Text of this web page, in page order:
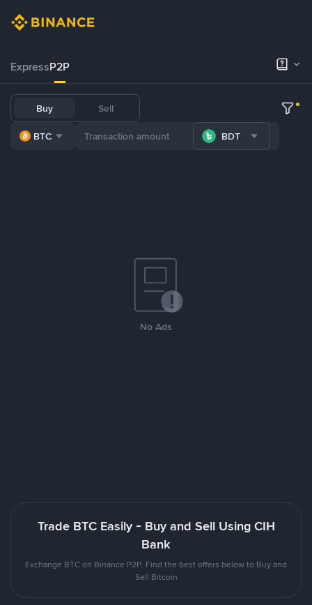
ExpressP2P
Buy Sell
BTC BDT
No Ads
Trade BTC Easily - Buy and Sell Using CIH
Bank
Exchange BTC on Binance P2P. Find the best offers below to Buy and
Sell Bitcoin